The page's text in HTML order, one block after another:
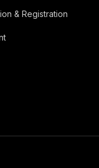
& Registration